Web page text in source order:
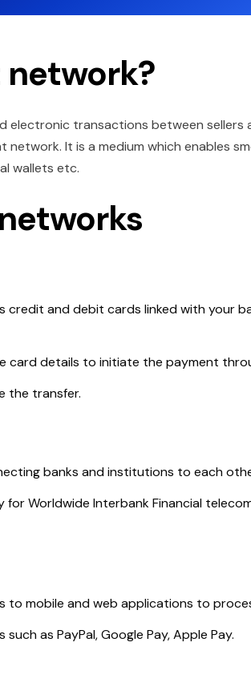
transactions between sellers
It is a medium which enables
wallets etc.
credit and debit cards linked with your
card details to initiate the payment
the transfer.
banks and institutions to each
Worldwide Interbank Financial
to mobile and web applications to
as PayPal, Google Pay, Apple Pay.